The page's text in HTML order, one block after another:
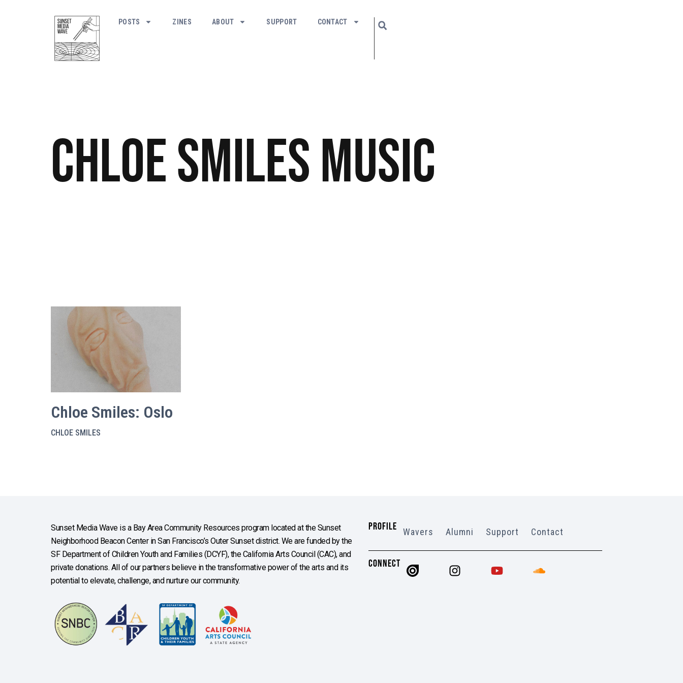
POSTS ZINES ABOUT SUPPORT CONTACT
Chloe SmilesMusic
Chloe Smiles: Oslo
CHLOE SMILES
Sunset Media Wave is a Bay Area Community Resources program located at the Sunset
Neighborhood Beacon Center in San Francisco’s Outer Sunset district. We are funded by the
SF Department of Children Youth and Families (DCYF), the California Arts Council (CAC), and
private donations. All of our partners believe in the transformative power of the arts and its
potential to elevate, challenge, and nurture our community.
PROFILE Wavers Alumni Support Contact
CONNECT